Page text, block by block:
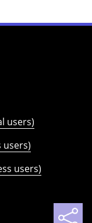
users)
users)
users)